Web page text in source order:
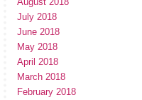
July 2018
June 2018
May 2018
April 2018
March 2018
February 2018